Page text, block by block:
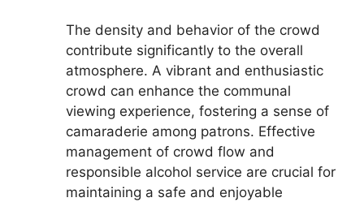
The density and behavior of the crowd
contribute significantly to the overall
atmosphere. A vibrant and enthusiastic
crowd can enhance the communal
viewing experience, fostering a sense of
camaraderie among patrons. Effective
management of crowd flow and
responsible alcohol service are crucial for
maintaining a safe and enjoyable